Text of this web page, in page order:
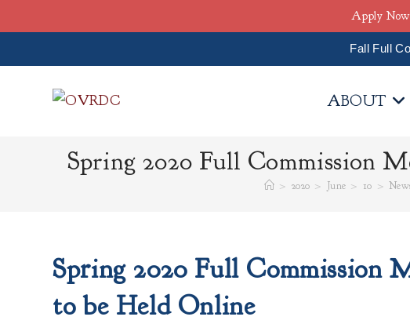
Fall Full
ABOUT
Spring 2020 Full Commission
> 2020 > June > 10 >
Spring 2020 Full Commission
to be Held Online
Apply Now